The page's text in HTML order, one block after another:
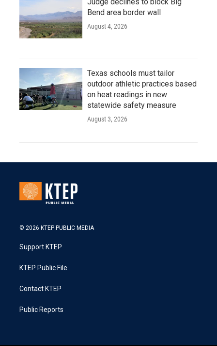
Bend area border wall
August 4, 2026
Texas schools must tailor
outdoor athletic practices based
on heat readings in new
statewide safety measure
August 3, 2026
© 2026 KTEP PUBLIC MEDIA
Support KTEP
KTEP Public File
Contact KTEP
Public Reports